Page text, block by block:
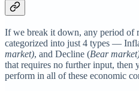
If we break it down, any period of
categorized into just 4 types —
market), and Decline (Bear
that requires no further input, then
perform in all of these economic